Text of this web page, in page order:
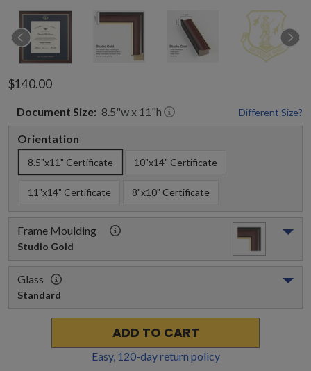
$140.00
Document Size: 8.5"w x 11 "h Different Size?
Orientation
8.5"x11" Certificate 10"x14" Certificate
11"x14" Certificate 8"x10" Certificate
Frame Moulding
Studio Gold
Glass
Standard
ADD TO CART
Easy, 120-day return policy